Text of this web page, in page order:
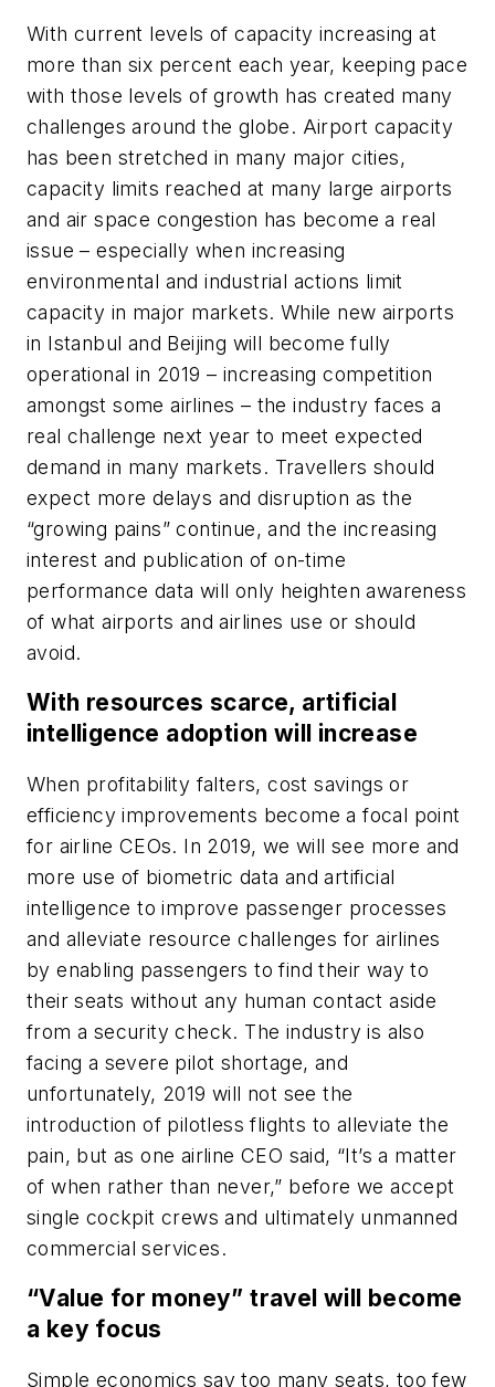
With current levels of capacity increasing at
more than six percent each year, keeping pace
with those levels of growth has created many
challenges around the globe. Airport capacity
has been stretched in many major cities,
capacity limits reached at many large airports
and air space congestion has become a real
issue – especially when increasing
environmental and industrial actions limit
capacity in major markets. While new airports
in Istanbul and Beijing will become fully
operational in 2019 – increasing competition
amongst some airlines – the industry faces a
real challenge next year to meet expected
demand in many markets. Travellers should
expect more delays and disruption as the
“growing pains” continue, and the increasing
interest and publication of on-time
performance data will only heighten awareness
of what airports and airlines use or should
avoid.
With resources scarce, artificial
intelligence adoption will increase
When profitability falters, cost savings or
efficiency improvements become a focal point
for airline CEOs. In 2019, we will see more and
more use of biometric data and artificial
intelligence to improve passenger processes
and alleviate resource challenges for airlines
by enabling passengers to find their way to
their seats without any human contact aside
from a security check. The industry is also
facing a severe pilot shortage, and
unfortunately, 2019 will not see the
introduction of pilotless flights to alleviate the
pain, but as one airline CEO said, “It’s a matter
of when rather than never,” before we accept
single cockpit crews and ultimately unmanned
commercial services.
“Value for money” travel will become
a key focus
Simple economics say too many seats, too few